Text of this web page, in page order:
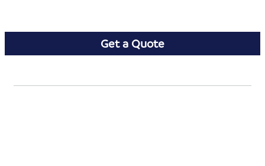
Get a Quote